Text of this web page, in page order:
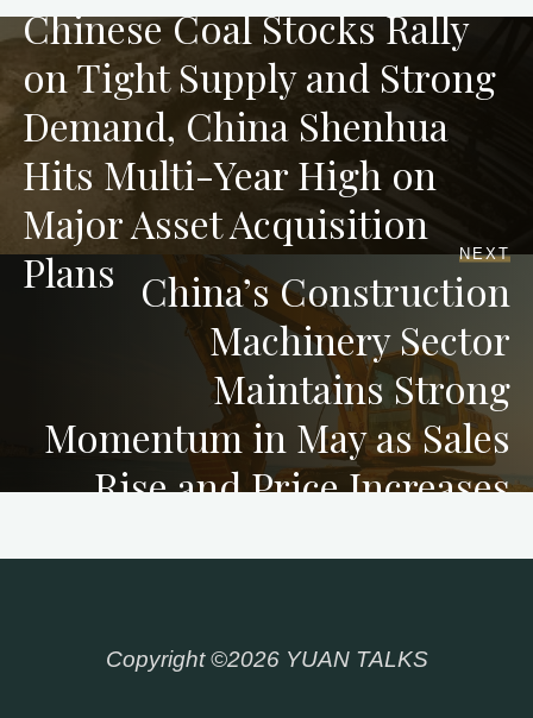
Chinese Coal Stocks Rally
on Tight Supply and Strong
Demand, China Shenhua
Hits Multi-Year High on
Major Asset Acquisition
Plans
NEXT
China’s Construction
Machinery Sector
Maintains Strong
Momentum in May as Sales
Rise and Price Increases
Copyright ©2026 YUAN TALKS